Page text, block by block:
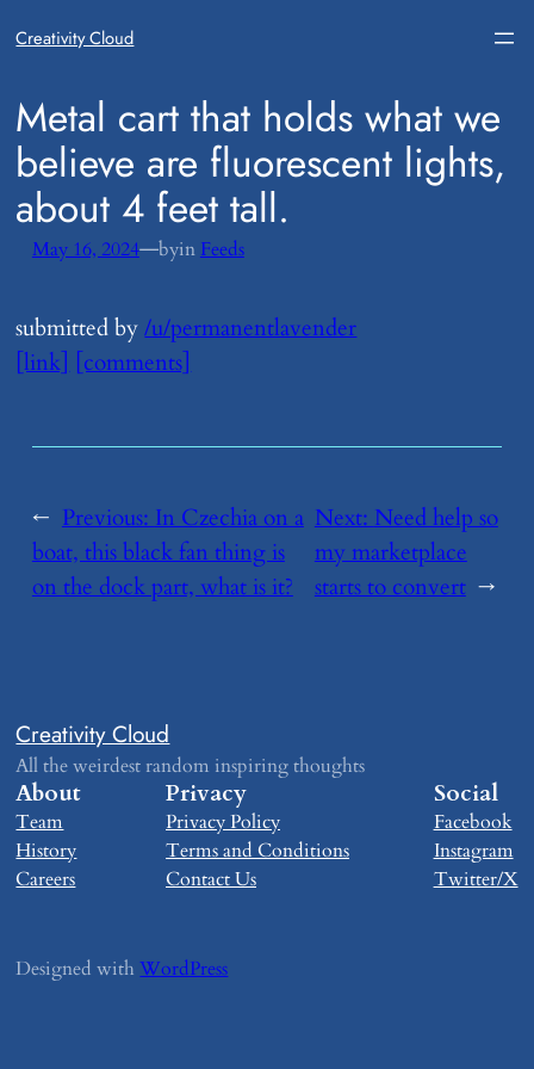
Creativity Cloud
​Metal cart that holds what we
believe are fluorescent lights,
about 4 feet tall.
May 16, 2024—byin Feeds
submitted by/u/permanentlavender
[link] [comments]
← Previous: ​In Czechia on a
boat, this black fan thing is
on the dock part, what is it?
Next: ​Need help so
my marketplace
starts to convert →
Creativity Cloud
All the weirdest random inspiring thoughts
About
Team
History
Careers
Privacy
Privacy Policy
Terms and Conditions
Contact Us
Social
Facebook
Instagram
Twitter/X
Designed withWordPress